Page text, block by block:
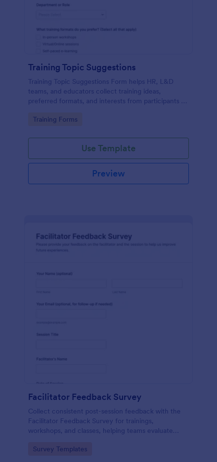
Training Topic Suggestions
Training Topic Suggestions Form helps HR, L&D
teams, and educators collect training ideas,
preferred formats, and interests from participants to
Go to Category:
Training Forms
Use Template
Preview
Facilitator Feedback Survey
Collect consistent post-session feedback with the
Facilitator Feedback Survey for trainings,
workshops, and classes, helping teams evaluate
survey templates.
Go to Category:
Survey Templates